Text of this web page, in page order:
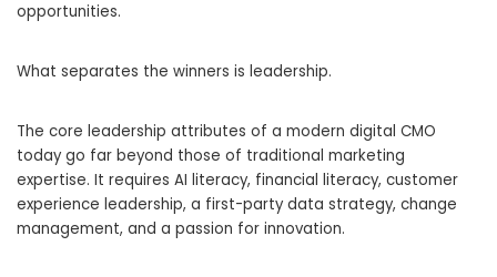
opportunities.
What separates the winners is leadership.
The core leadership attributes of a modern digital CMO
today go far beyond those of traditional marketing
expertise. It requires AI literacy, financial literacy, customer
experience leadership, a first-party data strategy, change
management, and a passion for innovation.